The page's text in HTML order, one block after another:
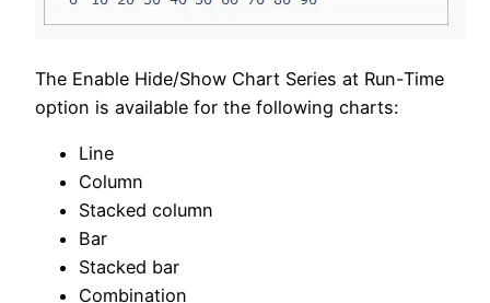
The Enable Hide/Show Chart Series at Run-Time
option is available for the following charts:
Line
Column
Stacked column
Bar
Stacked bar
Combination